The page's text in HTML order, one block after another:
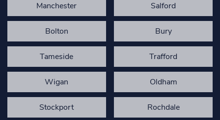
Manchester Salford
Bolton Bury
Tameside Trafford
Wigan Oldham
Stockport Rochdale